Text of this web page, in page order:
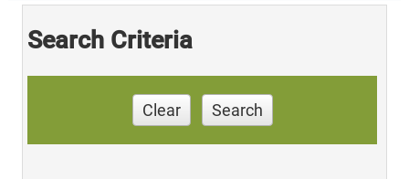
Search Criteria
Clear Search